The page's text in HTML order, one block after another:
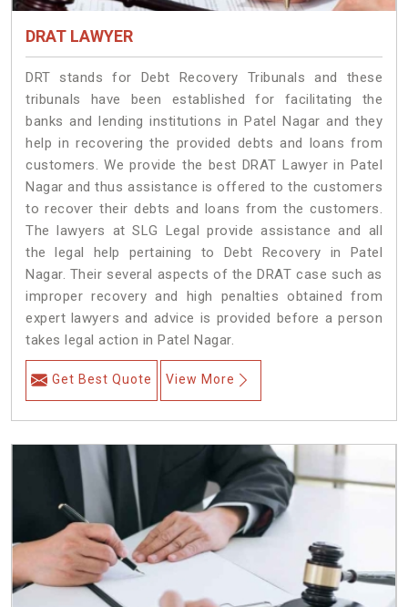
DRAT LAWYER
DRT stands for Debt Recovery Tribunals and these
tribunals have been established for facilitating the
banks and lending institutions in Patel Nagar and they
help in recovering the provided debts and loans from
customers. We provide the best DRAT Lawyer in Patel
Nagar and thus assistance is offered to the customers
to recover their debts and loans from the customers.
The lawyers at SLG Legal provide assistance and all
the legal help pertaining to Debt Recovery in Patel
Nagar. Their several aspects of the DRAT case such as
improper recovery and high penalties obtained from
expert lawyers and advice is provided before a person
takes legal action in Patel Nagar.
Get Best Quote View More